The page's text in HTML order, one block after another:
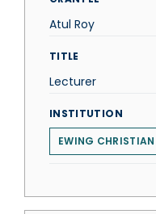
Atul Roy
TITLE
Lecturer
INSTITUTION
EWING CHRISTIAN